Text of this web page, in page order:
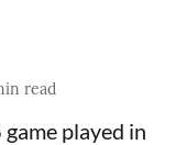
read
played in